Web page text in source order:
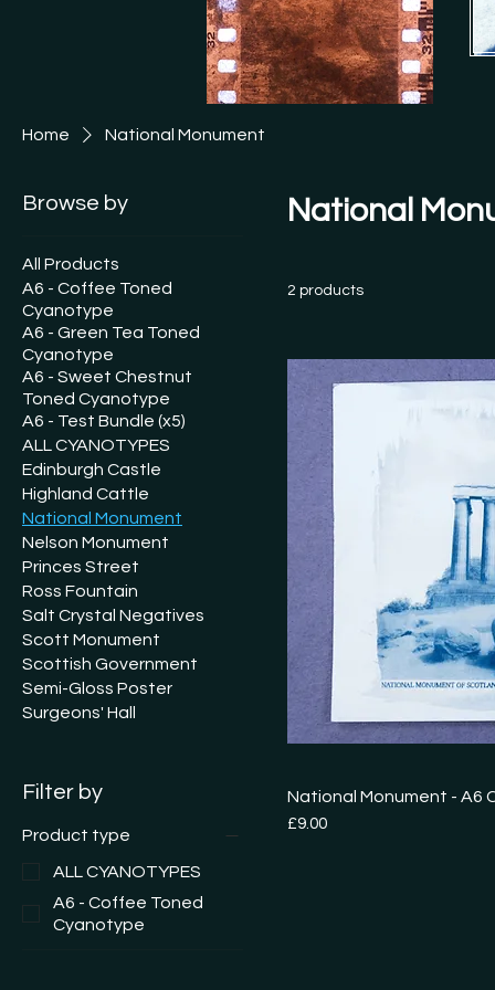
and
Home National Monument
Browse by
All Products
A6 - Coffee Toned
Cyanotype
A6 - Green Tea Toned
Cyanotype
A6 - Sweet Chestnut
Toned Cyanotype
A6 - Test Bundle (x5)
ALL CYANOTYPES
Edinburgh Castle
Highland Cattle
National Monument
Nelson Monument
Princes Street
Ross Fountain
Salt Crystal Negatives
Scott Monument
Scottish Government
Semi-Gloss Poster
Surgeons' Hall
Filter by
Product type
ALL CYANOTYPES
A6 - Coffee Toned
Cyanotype
National
2 products
National Monument - A6
Price
£9.00